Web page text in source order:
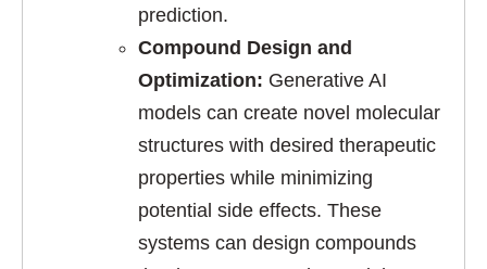
prediction.
Compound Design and
Optimization: Generative AI
models can create novel molecular
structures with desired therapeutic
properties while minimizing
potential side effects. These
systems can design compounds